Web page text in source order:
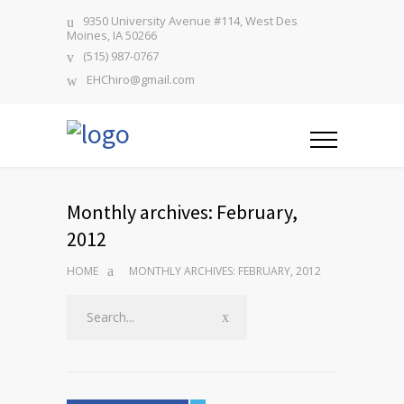
9350 University Avenue #114, West Des
Moines, IA 50266
(515) 987-0767
EHChiro@gmail.com
Monthly archives: February,
2012
HOME MONTHLY ARCHIVES: FEBRUARY, 2012